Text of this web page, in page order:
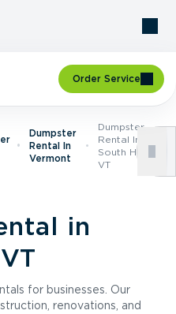
Order Service
Dumpster
Rental In
Vermont
Dumpster
Rental In
South Hero,
VT
in
for businesses. Our
renovations, and